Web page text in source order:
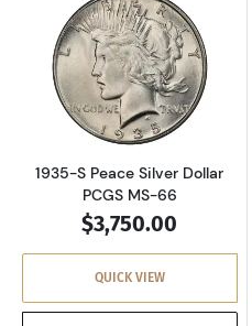
Read more
1935-S Peace Silver Dollar
PCGS MS-66
$3,750.00
QUICK VIEW